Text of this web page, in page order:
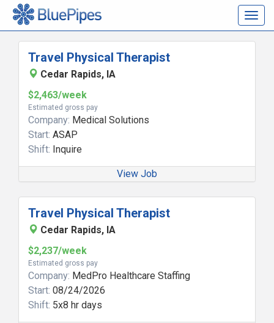
Travel Physical Therapist
Cedar Rapids, IA
$2,463/week
Estimated gross pay
Company: Medical Solutions
Start: ASAP
Shift: Inquire
View Job
Travel Physical Therapist
Cedar Rapids, IA
$2,237/week
Estimated gross pay
Company: MedPro Healthcare Staffing
Start: 08/24/2026
Shift: 5x8 hr days